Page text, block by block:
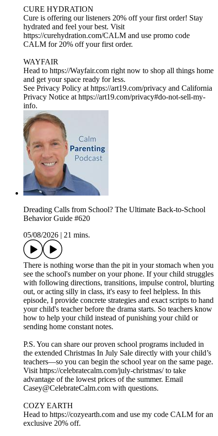
CURE HYDRATION
Cure is offering our listeners 20% off your first order! Stay
hydrated and feel your best. Visit
https://curehydration.com/CALM and use promo code
CALM for 20% off your first order.
WAYFAIR
Head to https://Wayfair.com right now to shop all things home
and get your space ready for less.
See Privacy Policy at https://art19.com/privacy and California
Privacy Notice at https://art19.com/privacy#do-not-sell-my-
info.
Dreading Calls from School? The Ultimate Back-to-School
Behavior Guide #620
05/08/2026
21 mins.
There is nothing worse than the pit in your stomach when you
see the school's number on your phone. If your child struggles
with following directions, transitions, impulse control, blurting
out, or acting silly in class, it's easy to feel helpless. In this
episode, I provide concrete strategies and exact scripts to hand
your child's teacher before the drama starts. So teachers know
how to help your child instead of punishing your child or
sending home constant notes.
P.S. You can share our proven school programs included in
the extended Christmas In July Sale directly with your child’s
teachers—so you can begin the school year on the same page.
Visit https://celebratecalm.com/july-christmas/ to take
advantage of the lowest prices of the summer. Email
Casey@CelebrateCalm.com with questions.
COZY EARTH
Head to https://cozyearth.com and use my code CALM for an
exclusive 20% off.